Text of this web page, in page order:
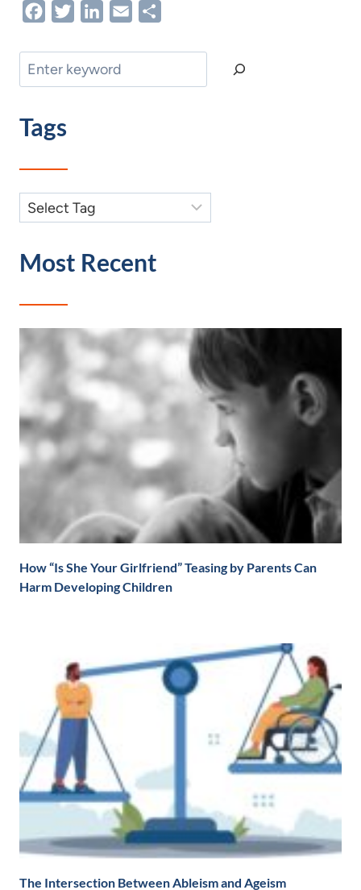
FacebookTwitterLinkedIn
Email
Search
Tags
Most Recent
How “Is She Your Girlfriend” Teasing by Parents Can
Harm Developing Children
The Intersection Between Ableism and Ageism